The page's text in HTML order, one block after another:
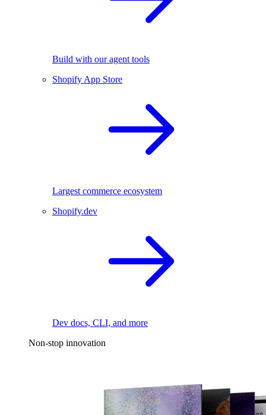
Build with our agent tools
Shopify App Store
Largest commerce ecosystem
Shopify.dev
Dev docs, CLI, and more
Non-stop innovation